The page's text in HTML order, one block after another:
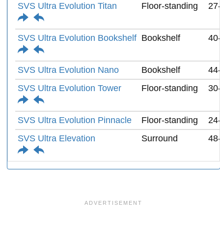
SVS Ultra Evolution Titan Floor-standing
SVS Ultra Evolution Bookshelf Bookshelf
SVS Ultra Evolution Nano Bookshelf
SVS Ultra Evolution Tower
Floor-standing
SVS Ultra Evolution Pinnacle Floor-standing
SVS Ultra Elevation
Surround